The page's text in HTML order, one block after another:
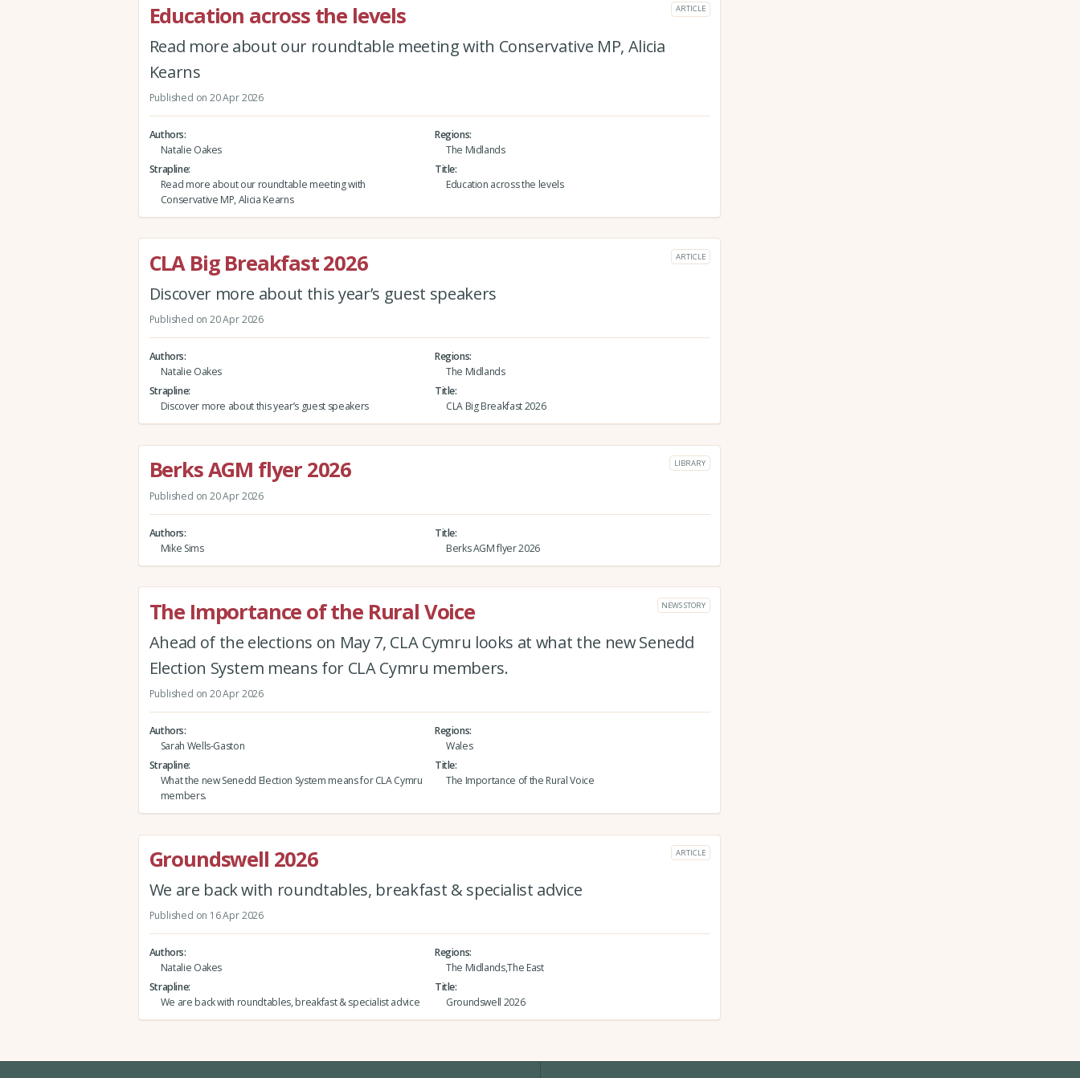
Education across the levels ARTICLE
Read more about our roundtable meeting with Conservative MP, Alicia
Kearns
Published on 20 Apr 2026
Authors
Natalie Oakes
Regions
The Midlands
Strapline
Read more about our roundtable meeting with
Conservative MP, Alicia Kearns
Title
Education across the levels
CLA Big Breakfast 2026 ARTICLE
Discover more about this year’s guest speakers
Published on 20 Apr 2026
Authors
Natalie Oakes
Regions
The Midlands
Strapline
Discover more about this year’s guest speakers
Title
CLA Big Breakfast 2026
Berks AGM flyer 2026 LIBRARY
Published on 20 Apr 2026
Authors
Mike Sims
Title
Berks AGM flyer 2026
The Importance of the Rural Voice NEWS STORY
Ahead of the elections on May 7, CLA Cymru looks at what the new Senedd
Election System means for CLA Cymru members.
Published on 20 Apr 2026
Authors
Sarah Wells-Gaston
Regions
Wales
Strapline
What the new Senedd Election System means for CLA Cymru
members.
Title
The Importance of the Rural Voice
Groundswell 2026 ARTICLE
We are back with roundtables, breakfast & specialist advice
Published on 16 Apr 2026
Authors
Natalie Oakes
Regions
The Midlands,The East
Strapline
We are back with roundtables, breakfast & specialist advice
Title
Groundswell 2026